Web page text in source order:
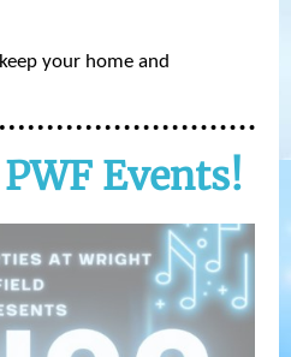
your home and
Events!